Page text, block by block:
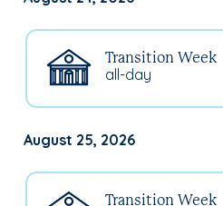
all-day
Transition Week
August 25, 2026
Transition Week